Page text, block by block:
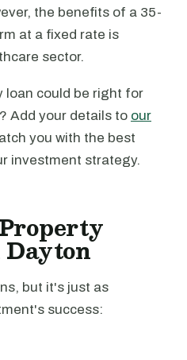
the benefits of a 35-
at a fixed rate is
sector.
loan could be right for
Add your details to our
you with the best
investment strategy.
but it's just as
success: